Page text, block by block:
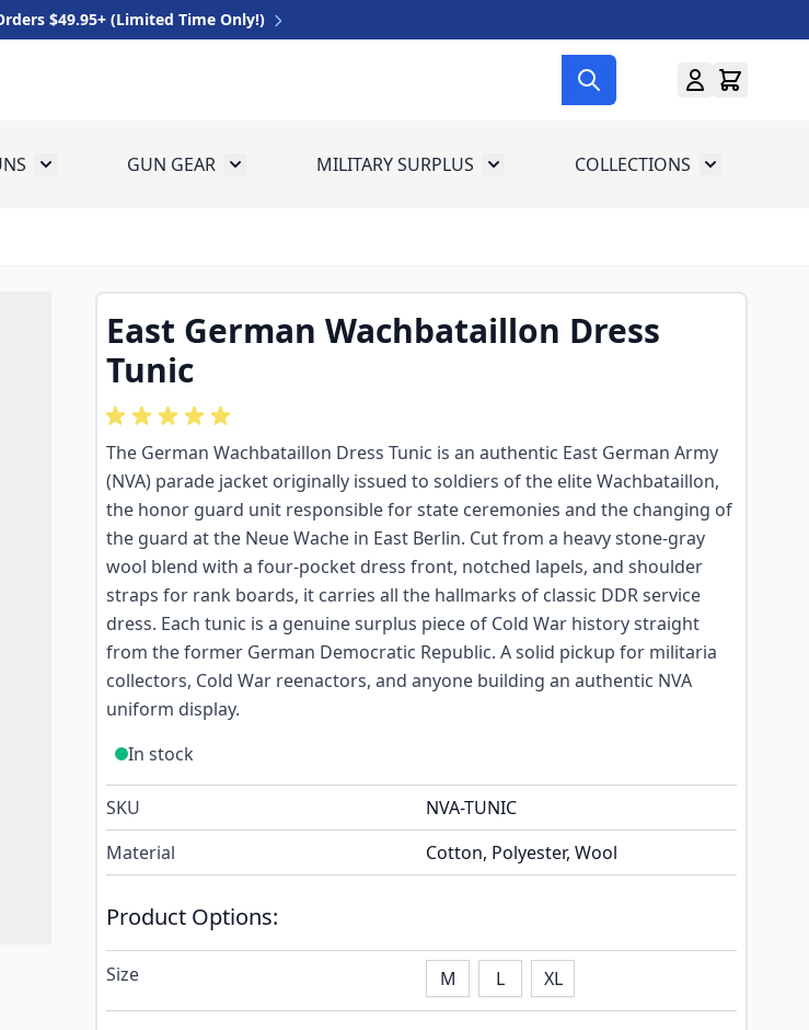
$49.95+ (Limited Time Only!)
for Clothing
Toggle submenu for Guns
GUN GEAR Toggle submenu for Gun Gear
MILITARY SURPLUS Toggle submenu for Military Surplus
COLLECTIONS Toggle
East German Wachbataillon Dress
Tunic
The German Wachbataillon Dress Tunic is an authentic East German Army
(NVA) parade jacket originally issued to soldiers of the elite Wachbataillon,
the honor guard unit responsible for state ceremonies and the changing of
the guard at the Neue Wache in East Berlin. Cut from a heavy stone-gray
wool blend with a four-pocket dress front, notched lapels, and shoulder
straps for rank boards, it carries all the hallmarks of classic DDR service
dress. Each tunic is a genuine surplus piece of Cold War history straight
from the former German Democratic Republic. A solid pickup for militaria
collectors, Cold War reenactors, and anyone building an authentic NVA
uniform display.
In stock
SKU
NVA-TUNIC
Material
Cotton, Polyester, Wool
Product Options:
Size M L XL